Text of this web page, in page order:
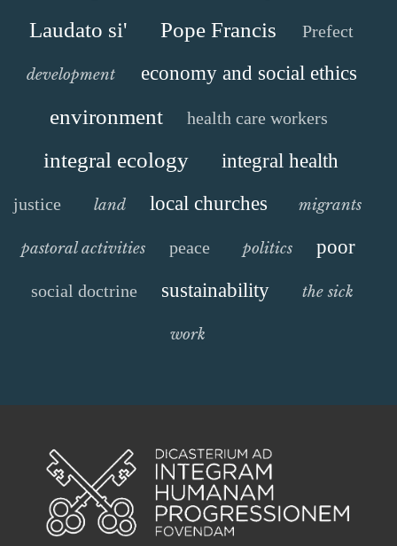
Laudato si'
Pope Francis Prefect
development economy and social ethics
environment health care workers
integral ecology integral health
justice land local churches migrants
pastoral activities peace politics poor
social doctrine sustainability the sick
work